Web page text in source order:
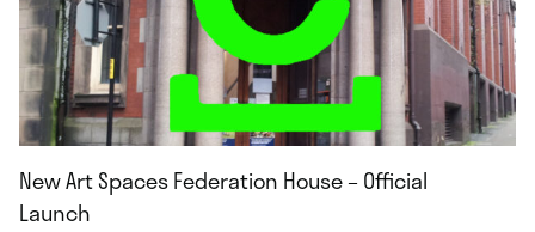
New Art Spaces Federation House – Official
Launch